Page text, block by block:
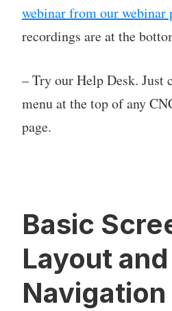
webinar from our webinar
recordings are at the
– Try our Help Desk. Just
menu at the top of any
page.
Basic
Layout and
Navigation